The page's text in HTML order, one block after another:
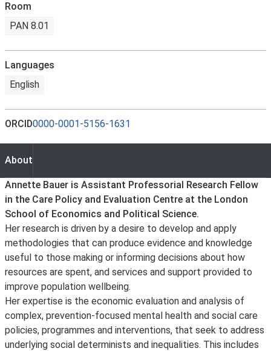
Room
PAN 8.01
Languages
English
ORCID0000-0001-5156-1631
About
About
Annette Bauer is Assistant Professorial Research Fellow
in the Care Policy and Evaluation Centre at the London
School of Economics and Political Science.
Her research is driven by a desire to develop and apply
methodologies that can produce evidence and knowledge
useful to those making or informing decisions about how
resources are spent, and services and support provided to
improve population wellbeing.
Her expertise is the economic evaluation and analysis of
complex, prevention-focused mental health and social care
policies, programmes and interventions, that seek to address
underlying social determinists and inequalities. This includes